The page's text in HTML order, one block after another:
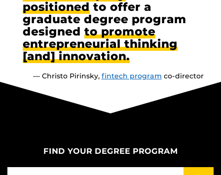
positioned to offer a
graduate degree program
designed to promote
entrepreneurial thinking
[and] innovation.
— Christo Pirinsky, fintech program co-director
FIND YOUR DEGREE PROGRAM